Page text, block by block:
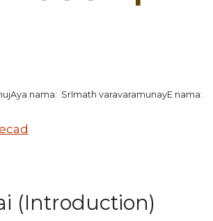
nama: SrImath varavaramunayE nama:
(Introduction)